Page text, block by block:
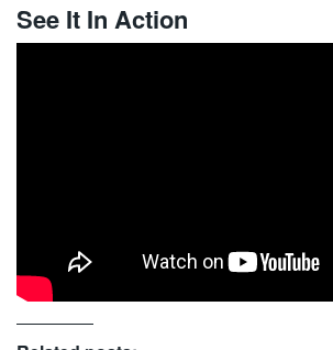
See It In Action